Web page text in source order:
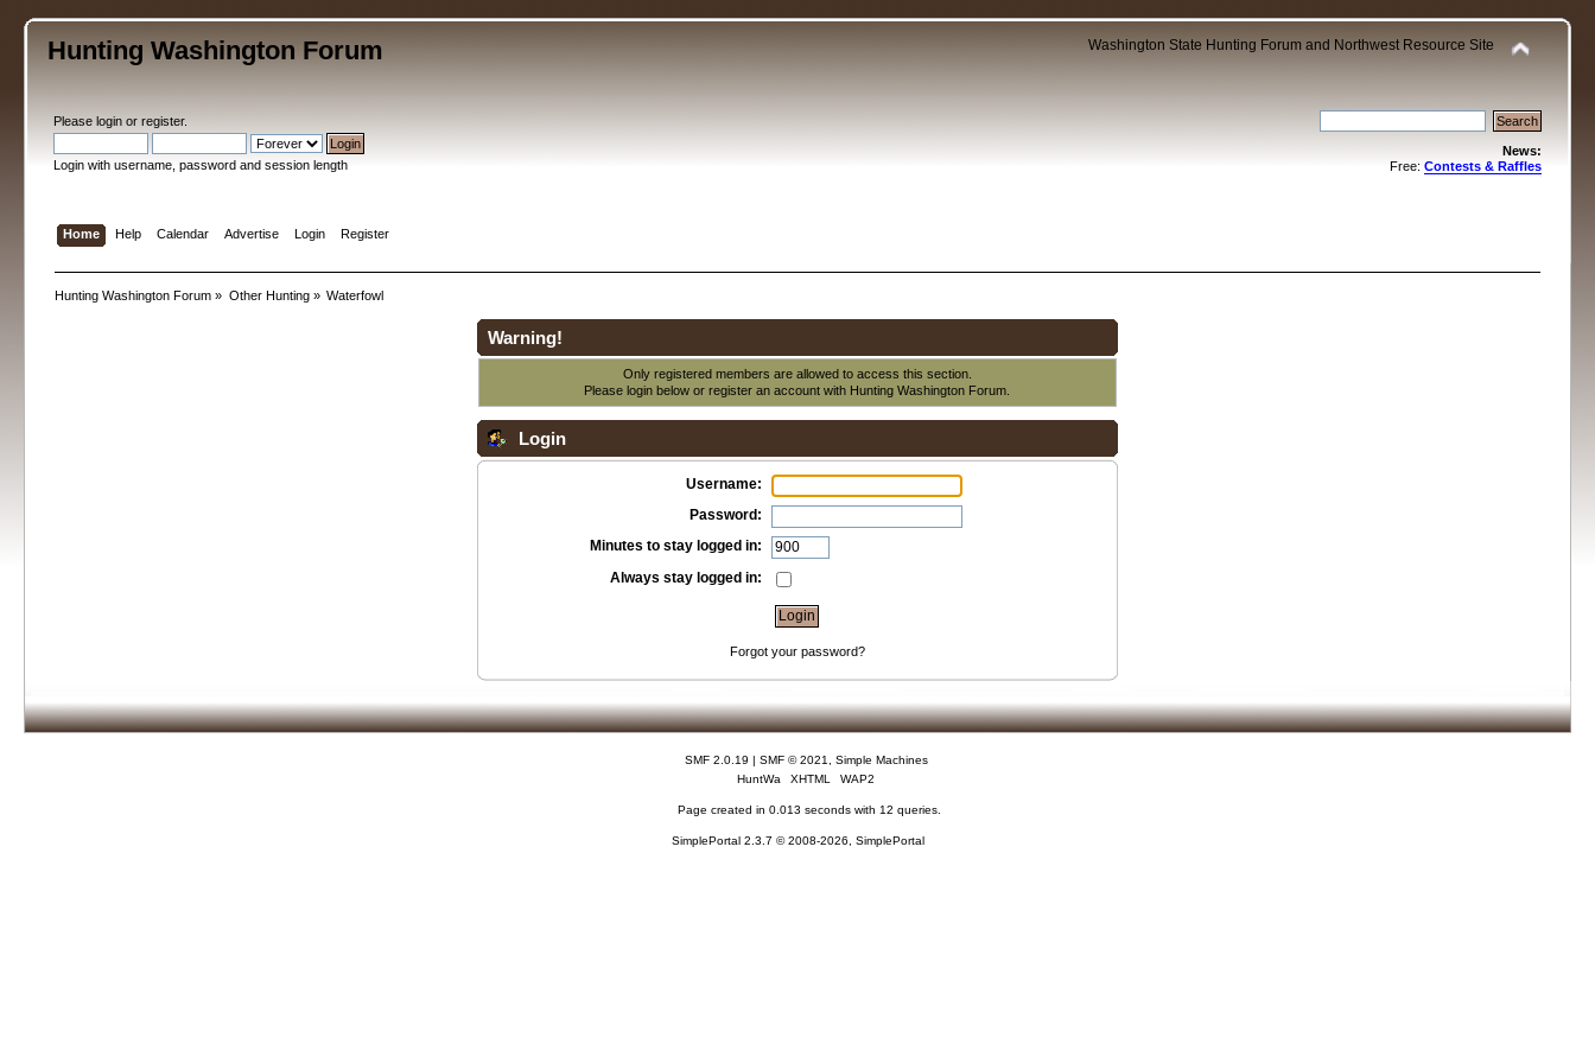
Hunting Washington Forum Washington State Hunting Forum and Northwest Resource Site
Pleaselogin orregister.
Login with username, password and session length
News:
Free: Contests & Raffles
Home Help Calendar Advertise Login Register
Hunting Washington Forum » Other Hunting» Waterfowl
Warning!
Only registered members are allowed to access this section.
Please login below orregister an account with Hunting Washington Forum.
Login
Username:
Password:
Minutes to stay logged in:
Always stay logged in:
Forgot your password?
SMF 2.0.19 | SMF © 2021
Simple Machines
HuntWa
XHTML WAP2
Page created in 0.013 seconds with 12 queries.
SimplePortal 2.3.7 © 2008-2026, SimplePortal